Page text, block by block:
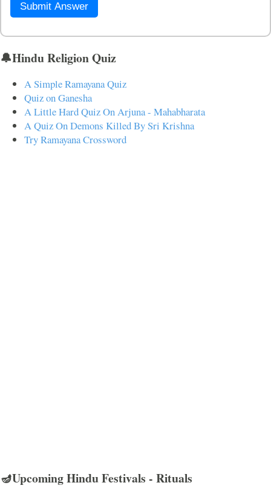
Submit Answer
🔔Hindu Religion Quiz
A Simple Ramayana Quiz
Quiz on Ganesha
A Little Hard Quiz On Arjuna - Mahabharata
A Quiz On Demons Killed By Sri Krishna
Try Ramayana Crossword
🪔Upcoming Hindu Festivals - Rituals